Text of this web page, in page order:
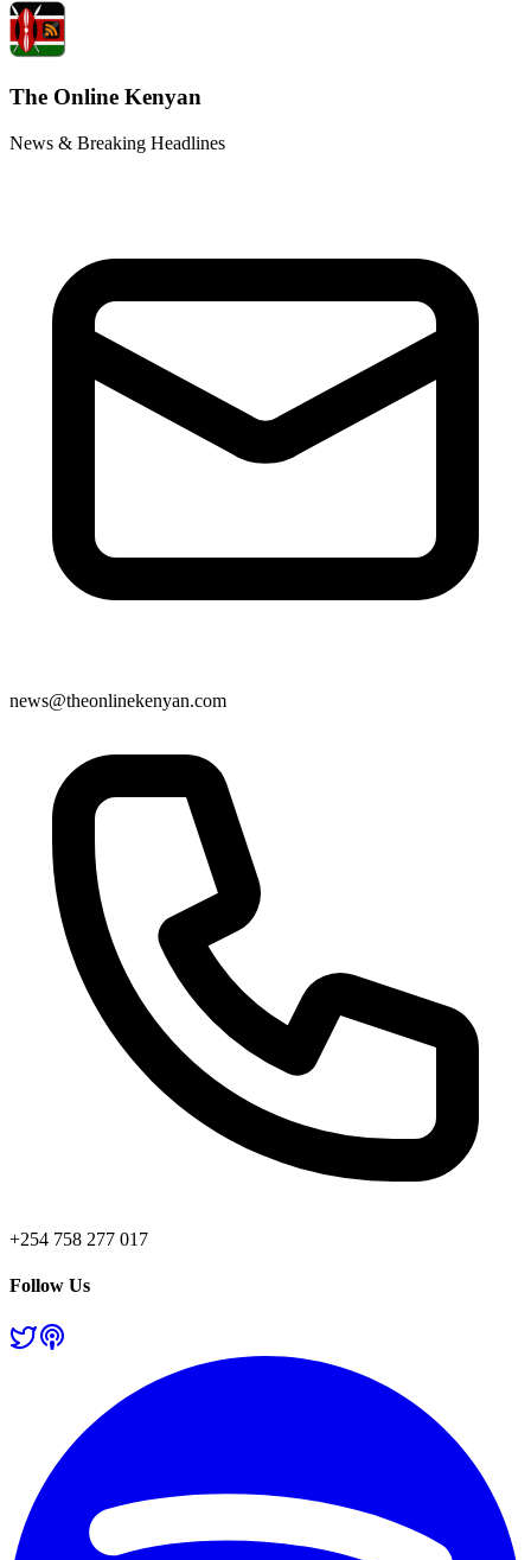
The Online Kenyan
News & Breaking Headlines
news@theonlinekenyan.com
+254 758 277 017
Follow Us